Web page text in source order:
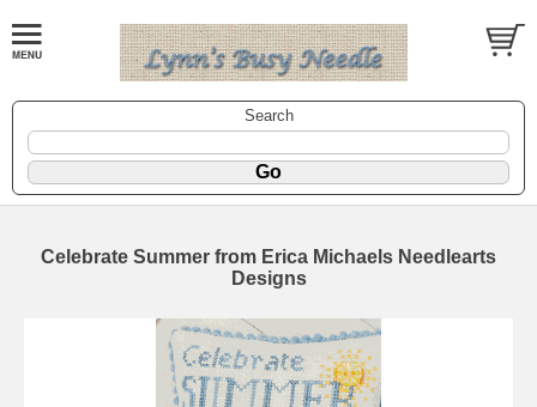
Search
Celebrate Summer from Erica Michaels Needlearts
Designs